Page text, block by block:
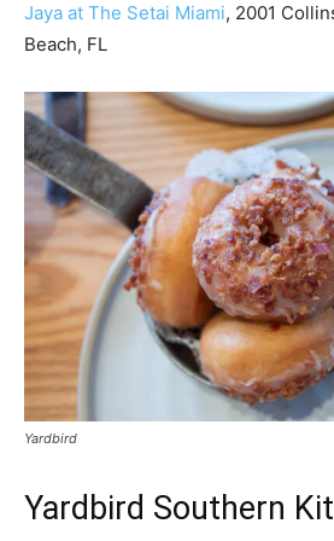
Jaya at The Setai Miami, 2001
Beach, FL
Yardbird
Yardbird Southern